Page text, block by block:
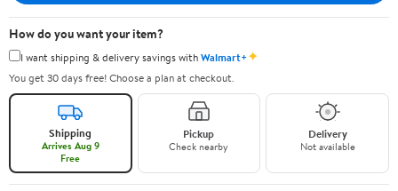
How do you want your item?
I want shipping & delivery savings withWalmart+✦
You get 30 days free! Choose a plan at checkout.
Shipping
Arrives Aug 9
Free
Pickup
Check nearby
Delivery
Not available